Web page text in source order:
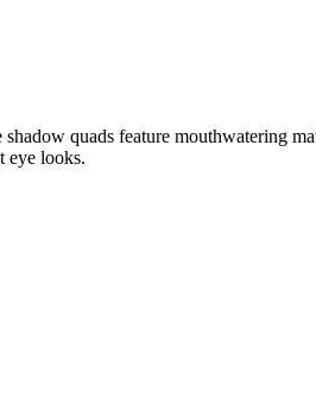
quads feature mouthwatering
eye looks.